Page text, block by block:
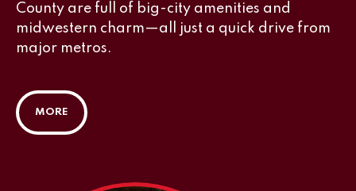
County are full of big-city amenities and
midwestern charm—all just a quick drive from
major metros.
MORE